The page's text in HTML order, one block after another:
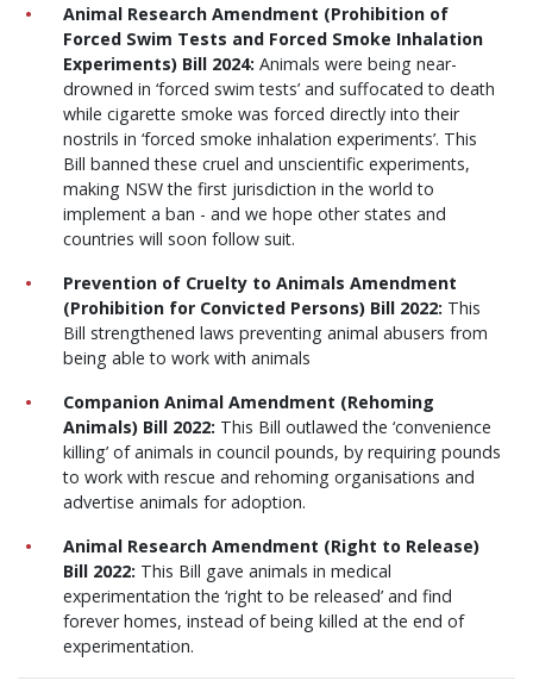
Animal Research Amendment (Prohibition of
Forced Swim Tests and Forced Smoke Inhalation
Experiments) Bill 2024:Animals were being near-
drowned in ‘forced swim tests’ and suffocated to death
while cigarette smoke was forced directly into their
nostrils in ‘forced smoke inhalation experiments’. This
Bill banned these cruel and unscientific experiments,
making NSW the first jurisdiction in the world to
implement a ban - and we hope other states and
countries will soon follow suit.
Prevention of Cruelty to Animals Amendment
(Prohibition for Convicted Persons) Bill 2022: This
Bill strengthened laws preventing animal abusers from
being able to work with animals
Companion Animal Amendment (Rehoming
Animals) Bill 2022: This Bill outlawed the ‘convenience
killing’ of animals in council pounds, by requiring pounds
to work with rescue and rehoming organisations and
advertise animals for adoption.
Animal Research Amendment (Right to Release)
Bill 2022: This Bill gave animals in medical
experimentation the ‘right to be released’ and find
forever homes, instead of being killed at the end of
experimentation.